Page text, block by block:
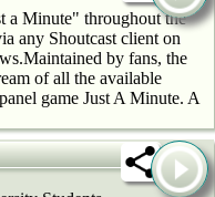
a Minute" throughout the
any Shoutcast client on
by fans, the
of all the available
game Just A Minute. A